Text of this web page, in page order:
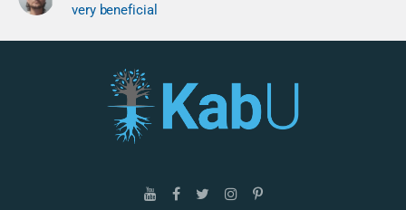
very beneficial